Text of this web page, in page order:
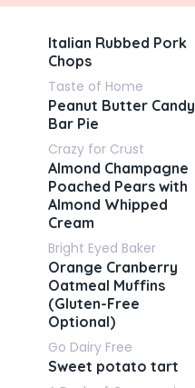
Italian Rubbed Pork
Chops
Taste of Home
Peanut Butter Candy
Bar Pie
Crazy for Crust
Almond Champagne
Poached Pears with
Almond Whipped
Cream
Bright Eyed Baker
Orange Cranberry
Oatmeal Muffins
(Gluten-Free
Optional)
Go Dairy Free
Sweet potato tart